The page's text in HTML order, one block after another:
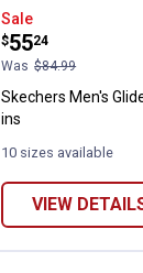
Skechers
Sale
Price:
$55
.
24
Was $84.99
Skechers Men's
ins
10 sizes available
VIEW